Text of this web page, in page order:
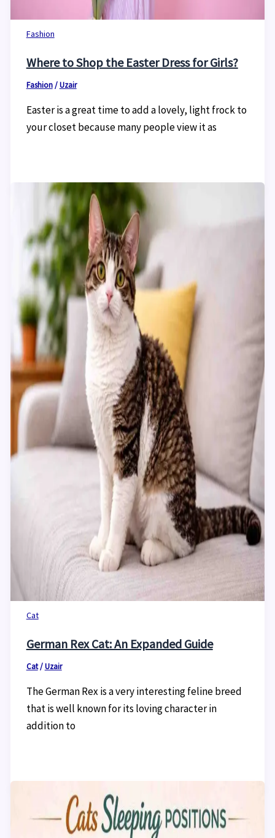
Fashion
Where to Shop the Easter Dress for Girls?
Fashion/Uzair
Easter is a great time to add a lovely, light frock to
your closet because many people view it as
Cat
German Rex Cat: An Expanded Guide
Cat/Uzair
The German Rex is a very interesting feline breed
that is well known for its loving character in
addition to